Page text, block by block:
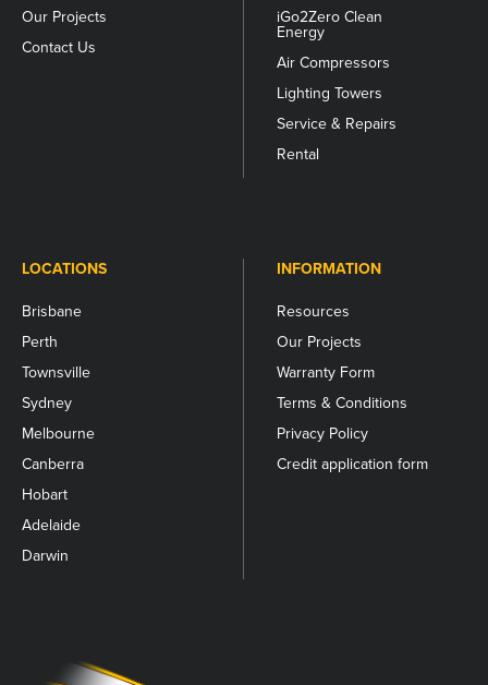
Our Projects
Contact Us
iGo2Zero Clean
Energy
Air Compressors
Lighting Towers
Service & Repairs
Rental
LOCATIONS
Brisbane
Perth
Townsville
Sydney
Melbourne
Canberra
Hobart
Adelaide
Darwin
INFORMATION
Resources
Our Projects
Warranty Form
Terms & Conditions
Privacy Policy
Credit application form